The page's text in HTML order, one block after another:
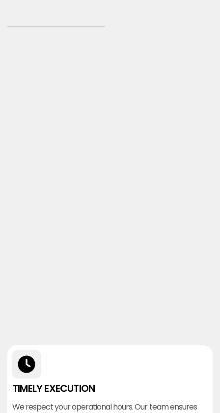
TIMELY EXECUTION
We respect your operational hours. Our team ensures